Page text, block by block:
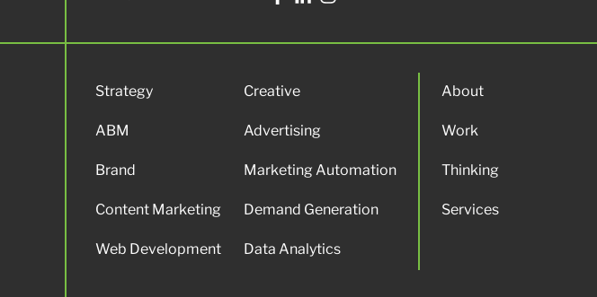
Strategy
ABM
Brand
Content Marketing
Web Development
Creative
Advertising
Marketing Automation
Demand Generation
Data Analytics
About
Work
Thinking
Services